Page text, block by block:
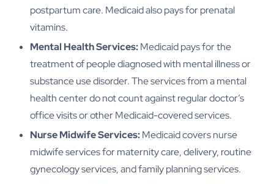
postpartum care. Medicaid also pays for prenatal
vitamins.
Mental Health Services:Medicaid pays for the
treatment of people diagnosed with mental illness or
substance use disorder. The services from a mental
health center do not count against regular doctor’s
office visits or other Medicaid-covered services.
Nurse Midwife Services:Medicaid covers nurse
midwife services for maternity care, delivery, routine
gynecology services, and family planning services.